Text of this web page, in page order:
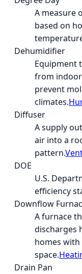
A measure
based on
Dehumidifier
Equipment
from
prevent
climates.
Diffuser
A supply
air into a
pattern.
DOE
U.S.
efficiency
Downflow
A furnace
discharges
homes
space.
Drain Pan